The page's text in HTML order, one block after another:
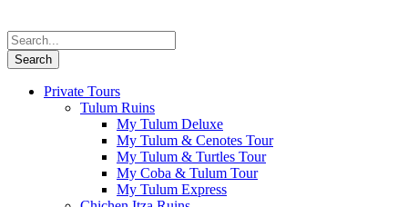
Private Tours
Tulum Ruins
My Tulum Deluxe
My Tulum & Cenotes Tour
My Tulum & Turtles Tour
My Coba & Tulum Tour
My Tulum Express